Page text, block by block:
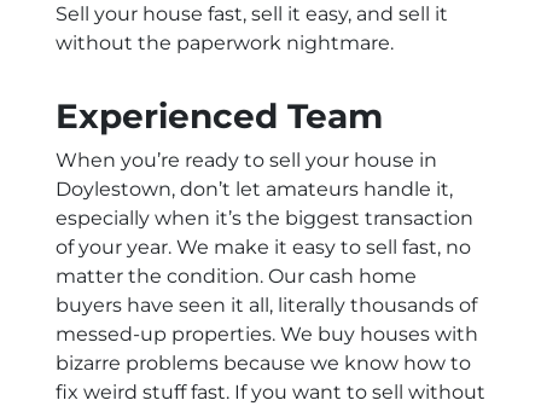
Sell your house fast, sell it easy, and sell it
without the paperwork nightmare.
Experienced Team
When you’re ready to sell your house in
Doylestown, don’t let amateurs handle it,
especially when it’s the biggest transaction
of your year. We make it easy to sell fast, no
matter the condition. Our cash home
buyers have seen it all, literally thousands of
messed-up properties. We buy houses with
bizarre problems because we know how to
fix weird stuff fast. If you want to sell without